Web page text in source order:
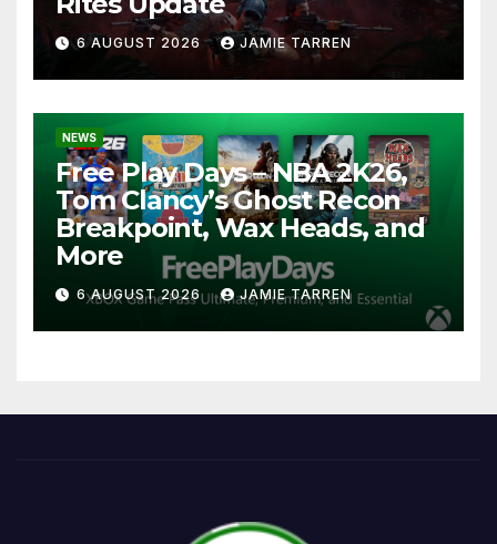
6 AUGUST 2026 JAMIE TARREN
NEWS
Free Play Days – NBA 2K26,
Tom Clancy’s Ghost Recon
Breakpoint, Wax Heads, and
More
6 AUGUST 2026 JAMIE TARREN